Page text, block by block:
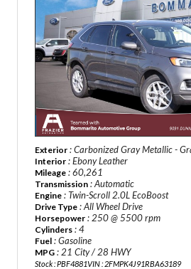
Exterior : Carbonized Gray Metallic -
Interior : Ebony Leather
Mileage : 60,261
Transmission : Automatic
Engine : Twin-Scroll 2.0L EcoBoost
Drive Type : All Wheel Drive
Horsepower : 250 @ 5500 rpm
Cylinders : 4
Fuel : Gasoline
MPG : 21 City / 28 HWY
Stock : PBF4881VIN : 2FMPK4J91RBA63189